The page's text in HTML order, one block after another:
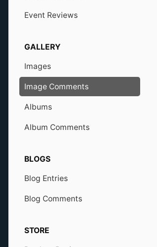
Event Reviews
GALLERY
Images
Image Comments
Albums
Album Comments
BLOGS
Blog Entries
Blog Comments
STORE